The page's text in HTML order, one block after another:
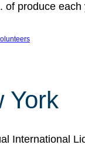
produce
York
International